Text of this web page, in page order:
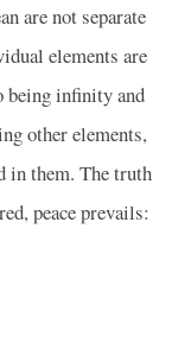
are not separate
elements are
infinity and
other elements,
in them. The truth
peace prevails: